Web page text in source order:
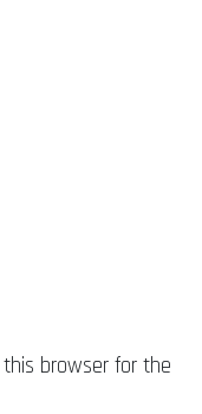
browser for the